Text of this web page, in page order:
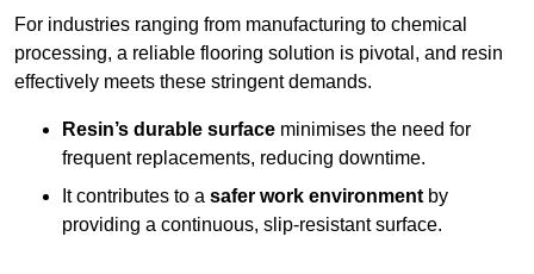
For industries ranging from manufacturing to chemical
processing, a reliable flooring solution is pivotal, and resin
effectively meets these stringent demands.
Resin’s durable surface minimises the need for
frequent replacements, reducing downtime.
It contributes to a safer work environment by
providing a continuous, slip-resistant surface.